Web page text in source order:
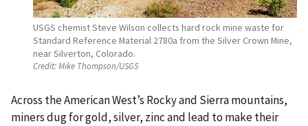
USGS chemist Steve Wilson collects hard rock mine waste for
Standard Reference Material 2780a from the Silver Crown Mine,
near Silverton, Colorado.
Credit:Mike Thompson/USGS
Across the American West’s Rocky and Sierra mountains,
miners dug for gold, silver, zinc and lead to make their